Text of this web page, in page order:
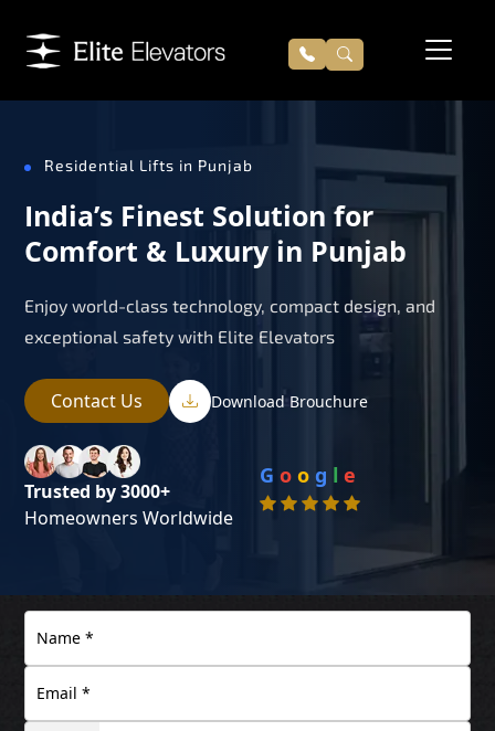
Residential Lifts in Punjab
India’s Finest Solution for
Comfort & Luxury in Punjab
Enjoy world-class technology, compact design, and
exceptional safety with Elite Elevators
Contact Us Download Brouchure
Trusted by 3000+
Homeowners Worldwide
G o o g l e